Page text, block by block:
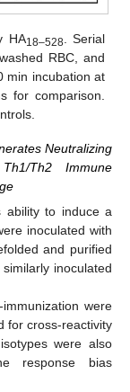
HA18–528 . Serial
RBC, and
min incubation at
for comparison.
Neutralizing
Th2 Immune
ability to induce a
inoculated with
and purified
inoculated
were
for cross-reactivity
were also
response bias